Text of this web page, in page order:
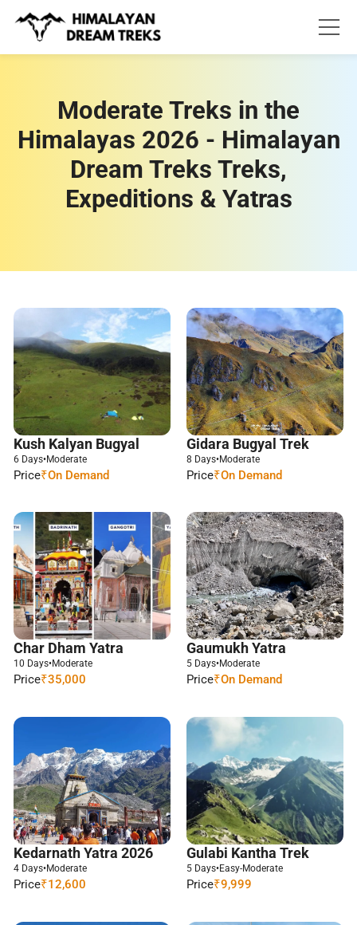
content
Moderate Treks in the
Himalayas 2026 - Himalayan
Dream Treks Treks,
Expeditions & Yatras
Kush Kalyan Bugyal
6 Days•Moderate
Price₹On Demand
Gidara Bugyal Trek
8 Days•Moderate
Price₹On Demand
Char Dham Yatra
10 Days•Moderate
Price₹35,000
Gaumukh Yatra
5 Days•Moderate
Price₹On Demand
Kedarnath Yatra 2026
4 Days•Moderate
Price₹12,600
Gulabi Kantha Trek
5 Days•Easy-Moderate
Price₹9,999